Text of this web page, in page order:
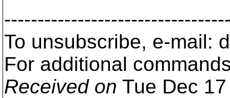
To unsubscribe, e-mail:
For additional
Received on Tue Dec